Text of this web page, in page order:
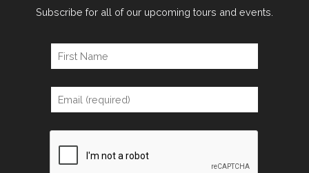
Subscribe for all of our upcoming tours and events.